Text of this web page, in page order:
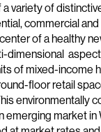
variety of
commercial
of a healthy
dimensional
of mixed-income
floor retail
environmentally
emerging market in